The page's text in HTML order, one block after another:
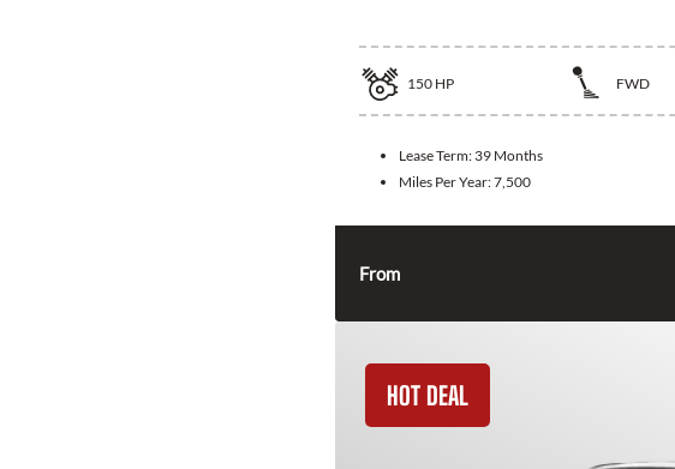
150 HP FWD
Lease Term: 39 Months
Miles Per Year:7,500
From
HOT DEAL